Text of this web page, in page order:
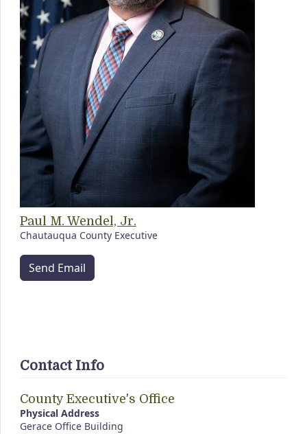
Paul M. Wendel, Jr.
Chautauqua County Executive
Send Email
Contact Info
County Executive's Office
Physical Address
Gerace Office Building